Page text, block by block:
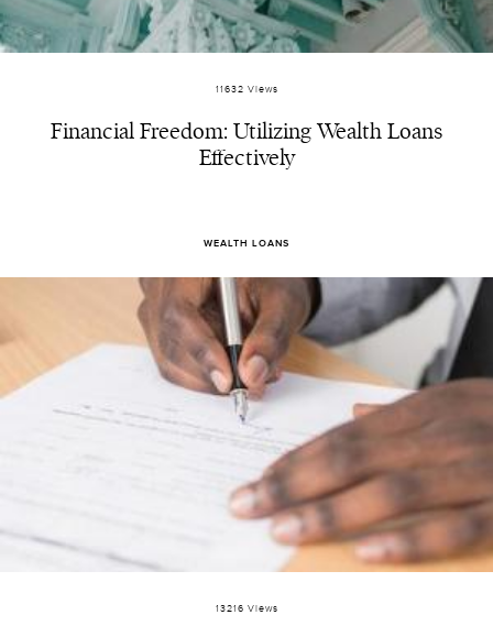
Financial Freedom: Utilizing Wealth Loans
Effectively
11632 Views
WEALTH LOANS
13216 Views